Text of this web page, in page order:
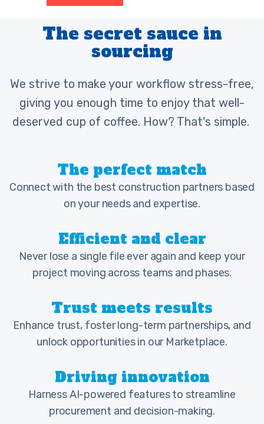
The secret sauce in
sourcing
We strive to make your workflow stress-free,
giving you enough time to enjoy that well-
deserved cup of coffee. How? That's simple.
The perfect match
Connect with the best construction partners based
on your needs and expertise.
Efficient and clear
Never lose a single file ever again and keep your
project moving across teams and phases.
Trust meets results
Enhance trust, foster long-term partnerships, and
unlock opportunities in our Marketplace.
Driving innovation
Harness AI-powered features to streamline
procurement and decision-making.